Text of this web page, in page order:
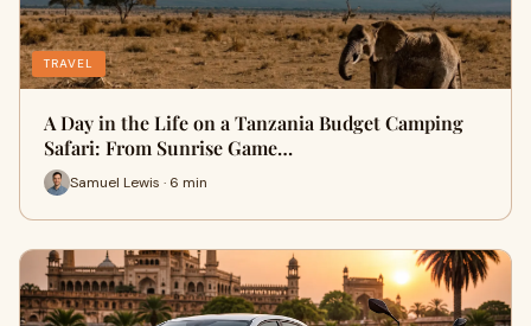
TRAVEL
A Day in the Life on a Tanzania Budget Camping
Safari: From Sunrise Game…
Samuel Lewis · 6 min